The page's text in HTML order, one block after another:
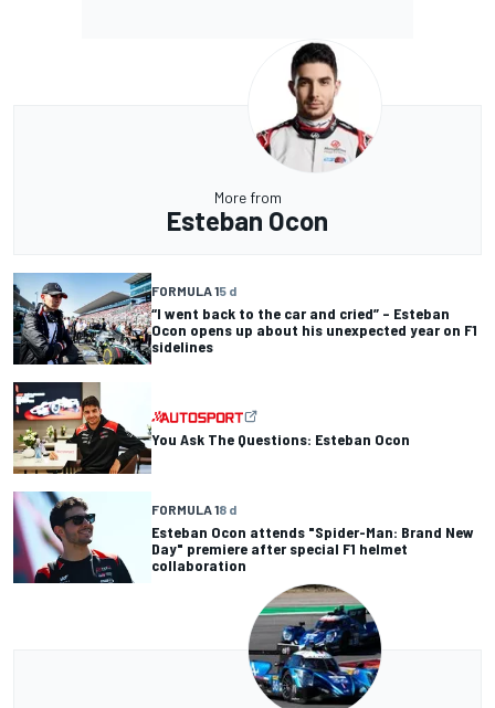
More from
Esteban Ocon
FORMULA 15 d
“I went back to the car and cried” – Esteban
Ocon opens up about his unexpected year on F1
sidelines
You Ask The Questions: Esteban Ocon
FORMULA 18 d
Esteban Ocon attends "Spider-Man: Brand New
Day" premiere after special F1 helmet
collaboration